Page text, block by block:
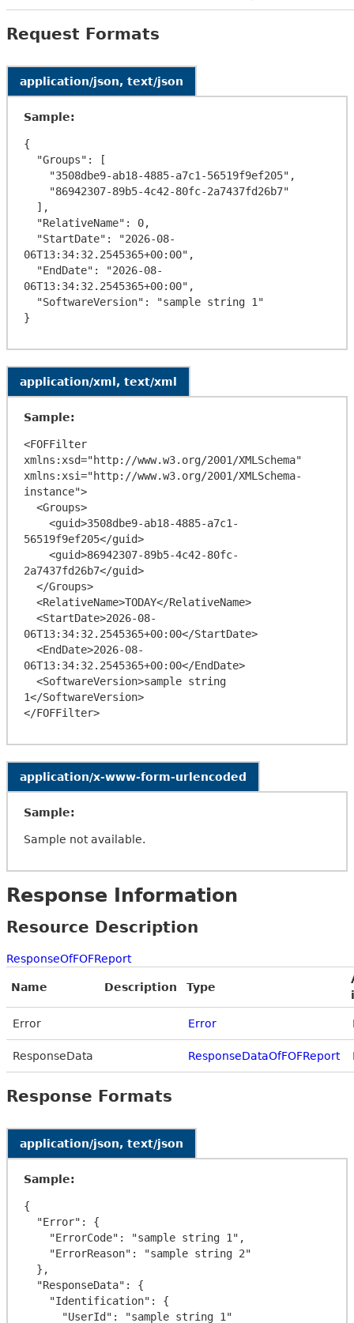
Request Formats
application/json, text/json
Sample:
{
06T13:34:32.2545365+00:00",
06T13:34:32.2545365+00:00",
application/xml, text/xml
Sample:
<FOFFilter
xmlns:xsd="http://www.w3.org/2001/XMLSchema"
xmlns:xsi="http://www.w3.org/2001/XMLSchema-
instance">
56519f9ef205</guid>
2a7437fd26b7</guid>
06T13:34:32.2545365+00:00</StartDate>
06T13:34:32.2545365+00:00</EndDate>
1</SoftwareVersion>
application/x-www-form-urlencoded
Sample:
Sample not available.
Response Information
Resource Description
ResponseOfFOFReport
Name Description Type
Error Error
ResponseData ResponseDataOfFOFReport
Response Formats
application/json, text/json
Sample:
{